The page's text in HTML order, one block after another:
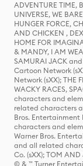
ADVENTURE TIME,
UNIVERSE, WE
HUNGER FORCE,
AND CHICKEN ,
HOME FOR
& MANDY, I AM
SAMURAI JACK
Cartoon Network
Network (sXX); THE
WACKY RACES,
characters and
related characters
Bros. Entertainment
characters and
Warner Bros.
and all related
Co. (sXX); TOM
© & ™ Turner